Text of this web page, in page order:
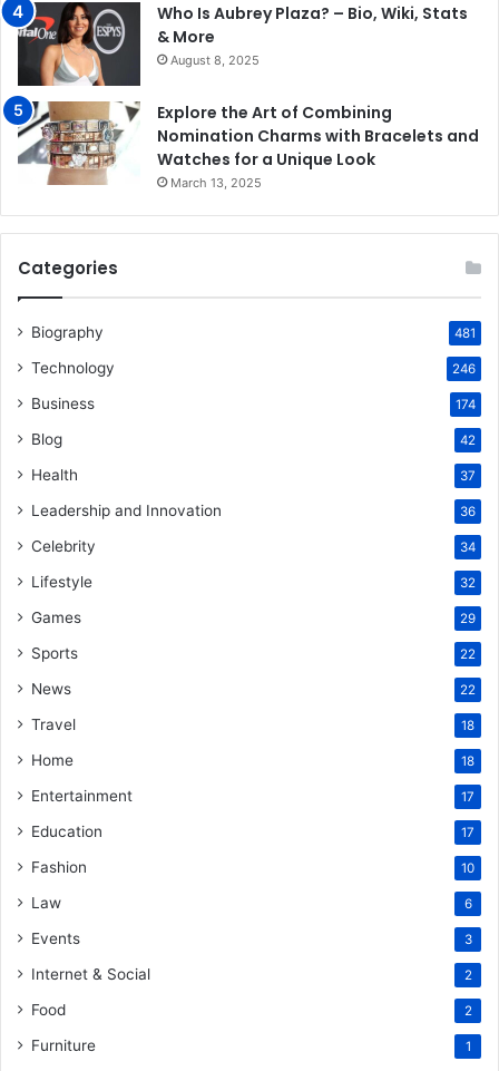
Who Is Aubrey Plaza? – Bio, Wiki, Stats
& More
August 8, 2025
Explore the Art of Combining
Nomination Charms with Bracelets and
Watches for a Unique Look
March 13, 2025
Categories
Biography 481
Technology 246
Business 174
Blog 42
Health 37
Leadership and Innovation 36
Celebrity 34
Lifestyle 32
Games 29
Sports 22
News 22
Travel 18
Home 18
Entertainment 17
Education 17
Fashion 10
Law 6
Events 3
Internet & Social 2
Food 2
Furniture 1